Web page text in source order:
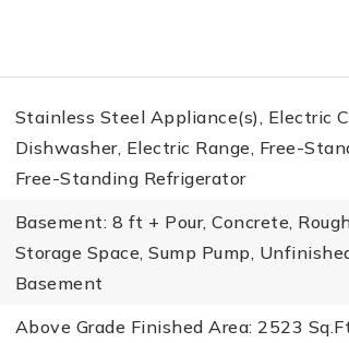
Stainless Steel Appliance(s), Electric
Dishwasher, Electric Range, Free-
Free-Standing Refrigerator
Basement: 8 ft + Pour, Concrete,
Storage Space, Sump Pump,
Basement
Above Grade Finished Area: 2523